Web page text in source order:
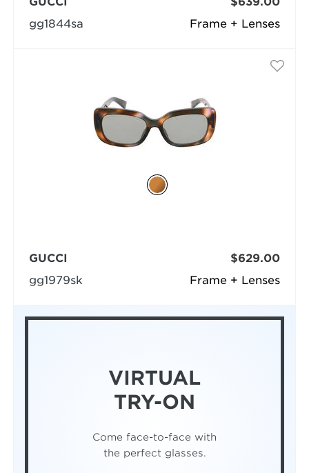
Frame + Lenses
gg1844sa
Frame + Lenses
GUCCI
gg1979sk
$629.00
VIRTUAL
TRY-ON
Come face-to-face with
the perfect glasses.